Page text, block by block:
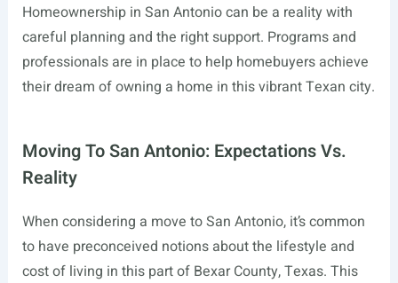
Homeownership in San Antonio can be a reality with
careful planning and the right support. Programs and
professionals are in place to help homebuyers achieve
their dream of owning a home in this vibrant Texan city.
Moving To San Antonio: Expectations Vs.
Reality
When considering a move to San Antonio, it’s common
to have preconceived notions about the lifestyle and
cost of living in this part of Bexar County, Texas. This